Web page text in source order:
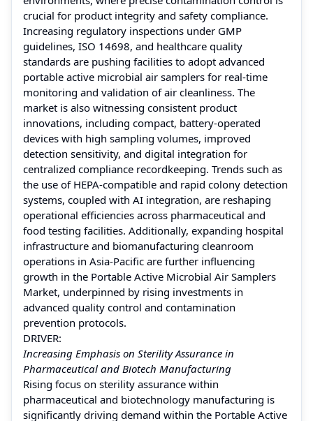
crucial for product integrity and safety compliance.
Increasing regulatory inspections under GMP
guidelines, ISO 14698, and healthcare quality
standards are pushing facilities to adopt advanced
portable active microbial air samplers for real-time
monitoring and validation of air cleanliness. The
market is also witnessing consistent product
innovations, including compact, battery-operated
devices with high sampling volumes, improved
detection sensitivity, and digital integration for
centralized compliance recordkeeping. Trends such as
the use of HEPA-compatible and rapid colony detection
systems, coupled with AI integration, are reshaping
operational efficiencies across pharmaceutical and
food testing facilities. Additionally, expanding hospital
infrastructure and biomanufacturing cleanroom
operations in Asia-Pacific are further influencing
growth in the Portable Active Microbial Air Samplers
Market, underpinned by rising investments in
advanced quality control and contamination
prevention protocols.
DRIVER:
Increasing Emphasis on Sterility Assurance in
Pharmaceutical and Biotech Manufacturing
Rising focus on sterility assurance within
pharmaceutical and biotechnology manufacturing is
significantly driving demand within the Portable Active